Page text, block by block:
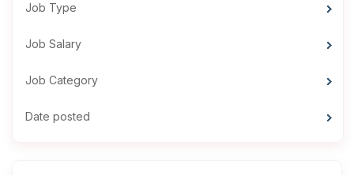
Job Type
Job Salary
Job Category
Date posted